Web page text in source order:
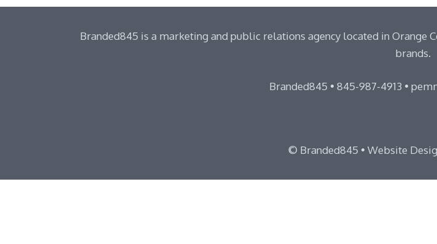
Branded845 is a marketing and public relations agency located in Orange
brands.
Branded845 • 845-987-4913 •
© Branded845 • Website